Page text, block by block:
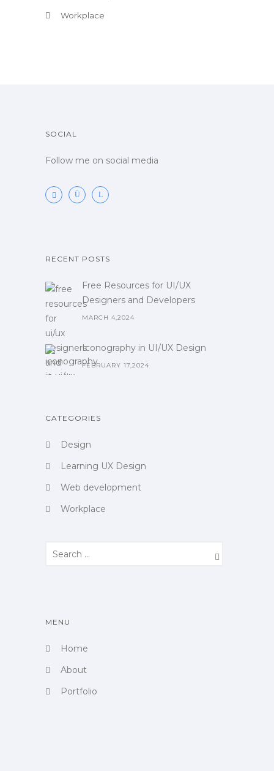
Workplace
SOCIAL
Follow me on social media
RECENT POSTS
Free Resources for UI/UX
Designers and Developers
MARCH 4,2024
Iconography in UI/UX Design
FEBRUARY 17,2024
CATEGORIES
Design
Learning UX Design
Web development
Workplace
MENU
Home
About
Portfolio